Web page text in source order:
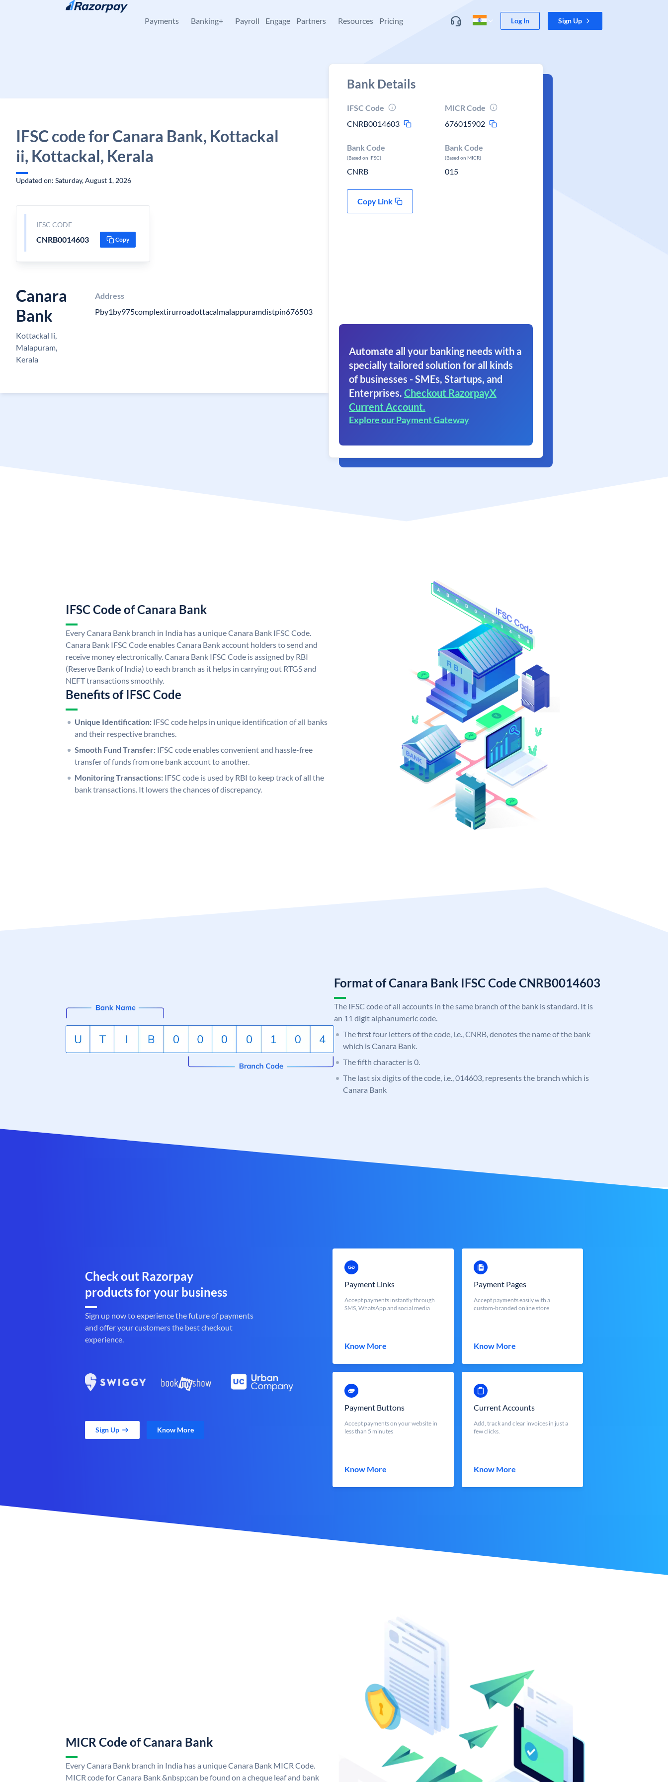
Skip to content
Payments Banking+ Payroll Engage Partners Resources Pricing Log In Sign Up
IFSC code for Canara Bank, Kottackal
ii, Kottackal, Kerala
Updated on: Saturday, August 1, 2026
IFSC CODE
CNRB0014603 Copy
Canara
Bank
Kottackal Ii,
Malapuram,
Kerala
Address
Pby1by975complextirurroadottacalmalappuramdistpin676503
Bank Details
IFSC Code
CNRB0014603
MICR Code
676015902
Bank Code
(Based on IFSC)
CNRB
Bank Code
(Based on MICR)
015
Copy Link
Automate all your banking needs with a
specially tailored solution for all kinds
of businesses - SMEs, Startups, and
Enterprises. Checkout RazorpayX
Current Account.
Explore our Payment Gateway
IFSC Code of Canara Bank
Every Canara Bank branch in India has a unique Canara Bank IFSC Code.
Canara Bank IFSC Code enables Canara Bank account holders to send and
receive money electronically. Canara Bank IFSC Code is assigned by RBI
(Reserve Bank of India) to each branch as it helps in carrying out RTGS and
NEFT transactions smoothly.
Benefits of IFSC Code
Unique Identification: IFSC code helps in unique identification of all banks
and their respective branches.
Smooth Fund Transfer: IFSC code enables convenient and hassle-free
transfer of funds from one bank account to another.
Monitoring Transactions: IFSC code is used by RBI to keep track of all the
bank transactions. It lowers the chances of discrepancy.
Format of Canara Bank IFSC Code CNRB0014603
The IFSC code of all accounts in the same branch of the bank is standard. It is
an 11 digit alphanumeric code.
The first four letters of the code, i.e., CNRB, denotes the name of the bank
which is Canara Bank.
The fifth character is 0.
The last six digits of the code, i.e., 014603, represents the branch which is
Canara Bank
Check out Razorpay
products for your business
Sign up now to experience the future of payments
and offer your customers the best checkout
experience.
Sign Up Know More
Payment Links
Accept payments instantly through
SMS, WhatsApp and social media
Know More
Payment Pages
Accept payments easily with a
custom-branded online store
Know More
Payment Buttons
Accept payments on your website in
less than 5 minutes
Know More
Current Accounts
Add, track and clear invoices in just a
few clicks.
Know More
MICR Code of Canara Bank
Every Canara Bank branch in India has a unique Canara Bank MICR Code.
MICR code for Canara Bank &nbsp;can be found on a cheque leaf and bank